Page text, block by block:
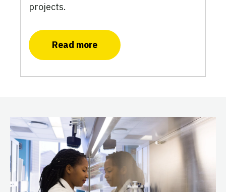
projects.
Read more